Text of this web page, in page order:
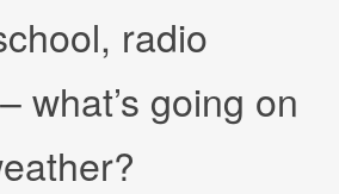
radio
what’s going on